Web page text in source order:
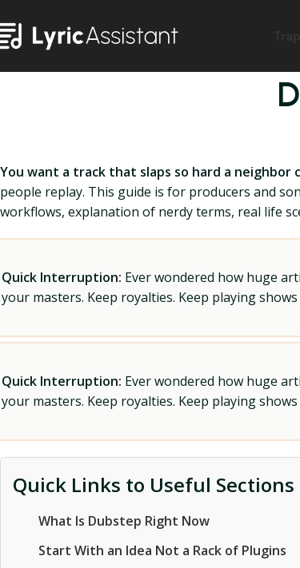
You want a track that slaps so hard a neighbor
people replay. This guide is for producers and
workflows, explanation of nerdy terms, real life
Quick Interruption: Ever wondered how huge
your masters. Keep royalties. Keep playing
Quick Interruption: Ever wondered how huge
your masters. Keep royalties. Keep playing
Quick Links to Useful Sections
What Is Dubstep Right Now
Start With an Idea Not a Rack of Plugins